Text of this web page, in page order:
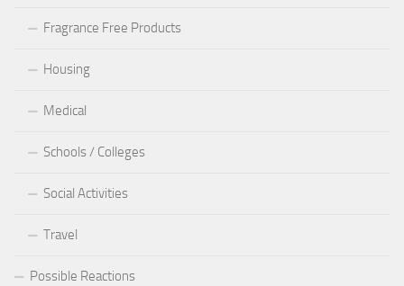
Fragrance Free Products
Housing
Medical
Schools / Colleges
Social Activities
Travel
Possible Reactions